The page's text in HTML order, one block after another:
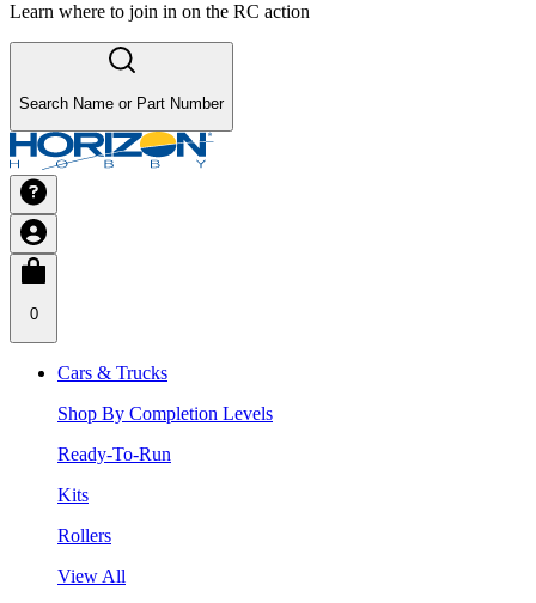
Learn where to join in on the RC action
Search Name or Part Number
0
Cars & Trucks
Shop By Completion Levels
Ready-To-Run
Kits
Rollers
View All